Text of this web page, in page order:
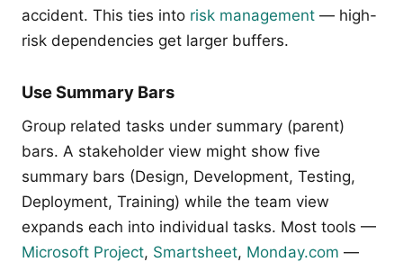
accident. This ties into risk management — high-
risk dependencies get larger buffers.
Use Summary Bars
Group related tasks under summary (parent)
bars. A stakeholder view might show five
summary bars (Design, Development, Testing,
Deployment, Training) while the team view
expands each into individual tasks. Most tools —
Microsoft Project, Smartsheet, Monday.com —